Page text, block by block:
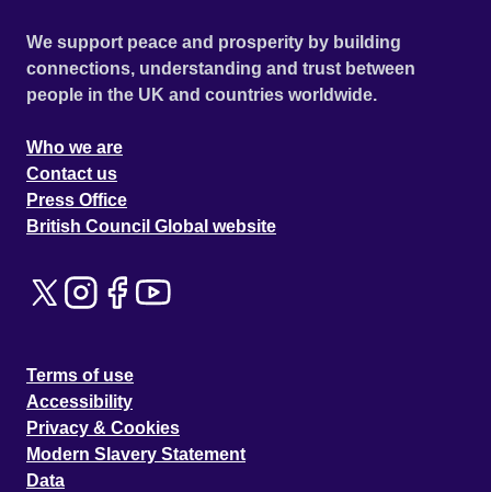
We support peace and prosperity by building
connections, understanding and trust between
people in the UK and countries worldwide.
Who we are
Contact us
Press Office
British Council Global website
Terms of use
Accessibility
Privacy & Cookies
Modern Slavery Statement
Data